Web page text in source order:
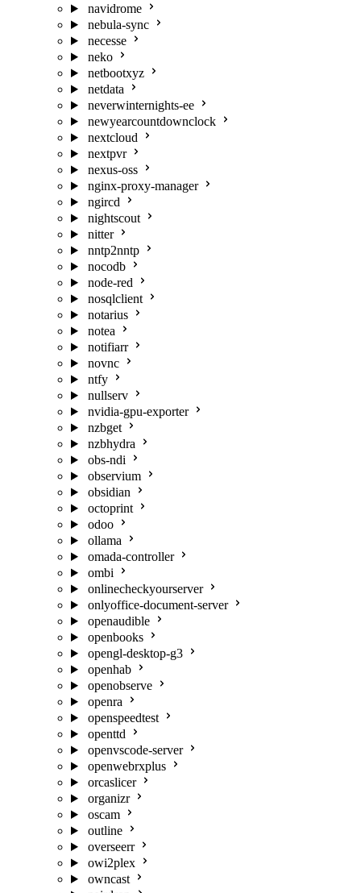
navidrome
nebula-sync
necesse
neko
netbootxyz
netdata
neverwinternights-ee
newyearcountdownclock
nextcloud
nextpvr
nexus-oss
nginx-proxy-manager
ngircd
nightscout
nitter
nntp2nntp
nocodb
node-red
nosqlclient
notarius
notea
notifiarr
novnc
ntfy
nullserv
nvidia-gpu-exporter
nzbget
nzbhydra
obs-ndi
observium
obsidian
octoprint
odoo
ollama
omada-controller
ombi
onlinecheckyourserver
onlyoffice-document-server
openaudible
openbooks
opengl-desktop-g3
openhab
openobserve
openra
openspeedtest
openttd
openvscode-server
openwebrxplus
orcaslicer
organizr
oscam
outline
overseerr
owi2plex
owncast